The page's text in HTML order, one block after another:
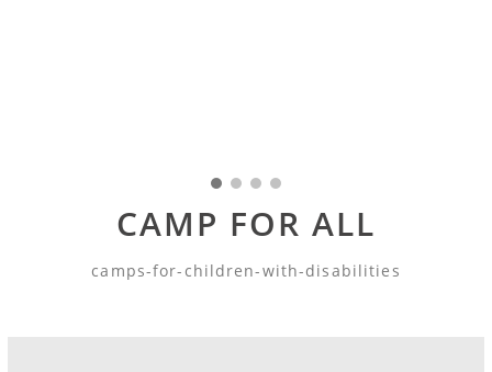
CAMP FOR ALL
camps-for-children-with-disabilities